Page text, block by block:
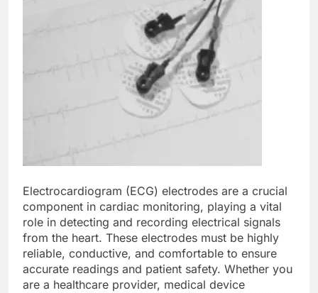
Electrocardiogram (ECG) electrodes are a crucial
component in cardiac monitoring, playing a vital
role in detecting and recording electrical signals
from the heart. These electrodes must be highly
reliable, conductive, and comfortable to ensure
accurate readings and patient safety. Whether you
are a healthcare provider, medical device